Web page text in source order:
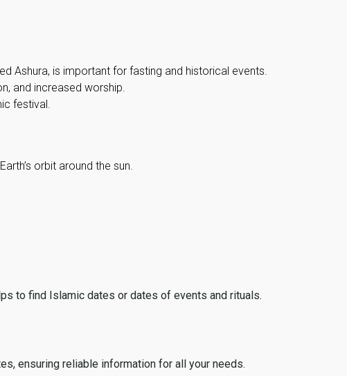
Ashura, is important for fasting and historical events.
and increased worship.
festival.
orbit around the sun.
to find Islamic dates or dates of events and rituals.
ensuring reliable information for all your needs.